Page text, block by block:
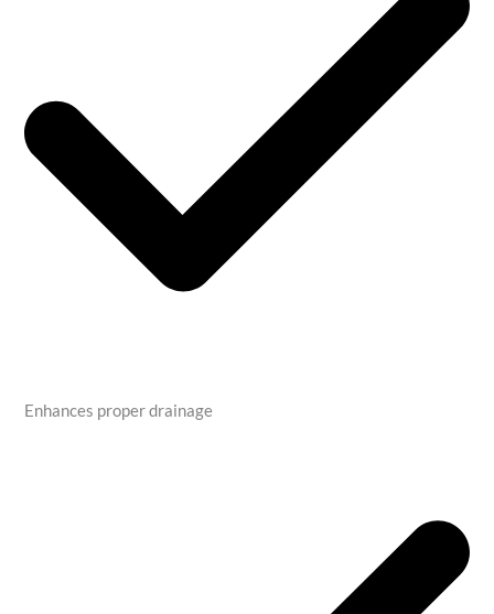
Enhances proper drainage